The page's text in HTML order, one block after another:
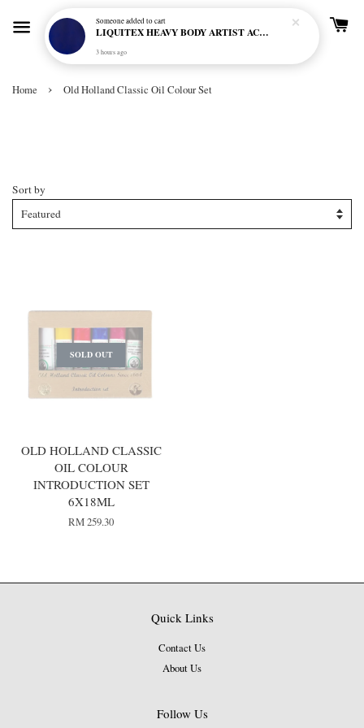
Home › Old Holland Classic Oil Colour Set
Sort by
SOLD OUT
OLD HOLLAND CLASSIC
OIL COLOUR
INTRODUCTION SET
6X18ML
RM 259.30
Quick Links
Contact Us
About Us
Follow Us
Someoneadded to cart
LIQUITEX HEAVY BODY ARTIST ACRYLIC 59ML - 380 ULTRAMARINE BLUE (GREEN SHADE) (S1)
3 hours ago